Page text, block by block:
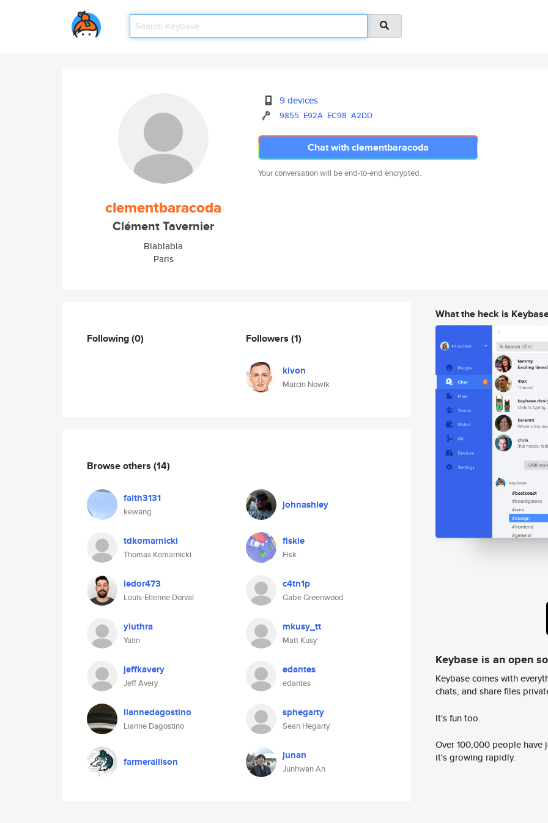
clementbaracoda
Clément Tavernier
Blablabla
Paris
9 devices
9855 E92A EC98 A2DD
Chat with clementbaracoda
Your conversation will be end-to-end encrypted.
Following(0) Followers (1)
kivon
Marcin Nowik
Browse others (14)
faith3131
kewang
johnashley
tdkomarnicki
Thomas Komarnicki
fiskie
Fisk
ledor473
Louis-Etienne Dorval
c4tn1p
Gabe Greenwood
yluthra
Yatin
mkusy_tt
Matt Kusy
jeffkavery
Jeff Avery
edantes
edantes
liannedagostino
Lianne Dagostino
sphegarty
Sean Hegarty
farmerallison junan
Junhwan An
What the heck is
Keybase is an open
Keybase comes with
chats, and share files
It's fun too.
Over 100,000 people
it's growing rapidly.